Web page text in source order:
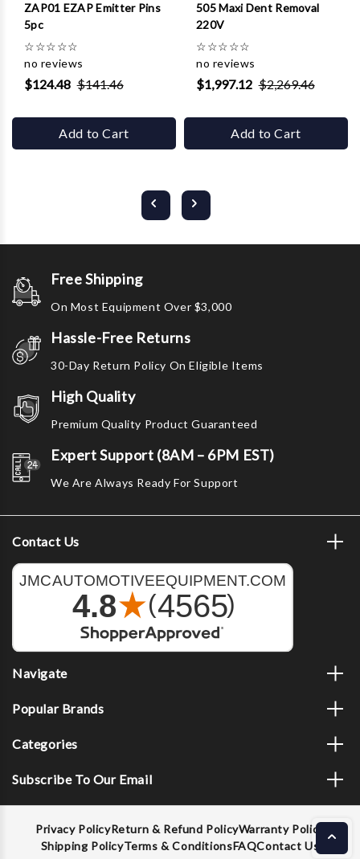
ZAP01 EZAP Emitter Pins
5pc
☆☆☆☆☆
no reviews
$124.48 $141.46
Add to Cart
505 Maxi Dent Removal
220V
☆☆☆☆☆
no reviews
$1,997.12 $2,269.46
Add to Cart
Free Shipping
On Most Equipment Over $3,000
Hassle-Free Returns
30-Day Return Policy On Eligible Items
High Quality
Premium Quality Product Guaranteed
Expert Support (8AM – 6PM EST)
We Are Always Ready For Support
Contact Us
Navigate
Popular Brands
Categories
Subscribe To Our Email
Privacy PolicyReturn & Refund PolicyWarranty Policy
Shipping PolicyTerms & ConditionsFAQContact Us